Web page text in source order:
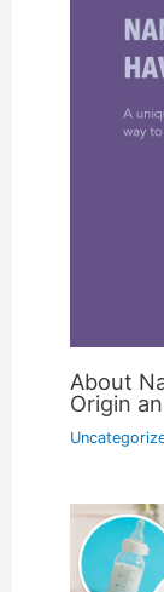
About
Origin